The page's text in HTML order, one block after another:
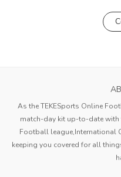
As the TEKESports Online
match-day kit up-to-date with
Football league,International
keeping you covered for all